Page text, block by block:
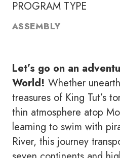
PROGRAM TYPE
ASSEMBLY
Let’s go on an
World! Whether
treasures of King Tut’s
thin atmosphere atop
learning to swim with
River, this journey